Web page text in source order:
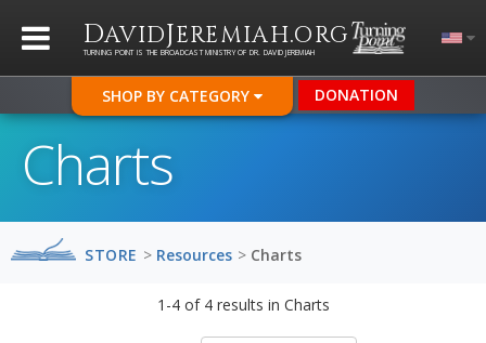
DAVIDJEREMIAH.ORG
TURNING POINT IS THE BROADCAST MINISTRY OF DR. DAVID JEREMIAH
SHOP BY CATEGORY DONATION
Charts
STORE > Resources > Charts
1-4of 4results in Charts